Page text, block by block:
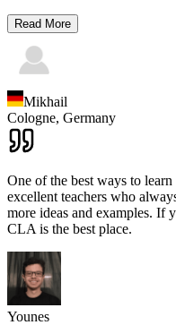
Read More
Mikhail
Cologne, Germany
One of the best ways to
excellent teachers who
more ideas and examples. If
CLA is the best place.
Younes